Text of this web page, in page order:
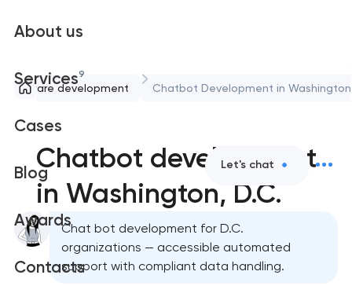
About us
Services9
Cases
Blog
Awards
Contacts
Let's chat
Software development Chatbot Development in Washington
Chatbot development
in Washington, D.C.
Chat bot development for D.C.
organizations — accessible automated
support with compliant data handling.